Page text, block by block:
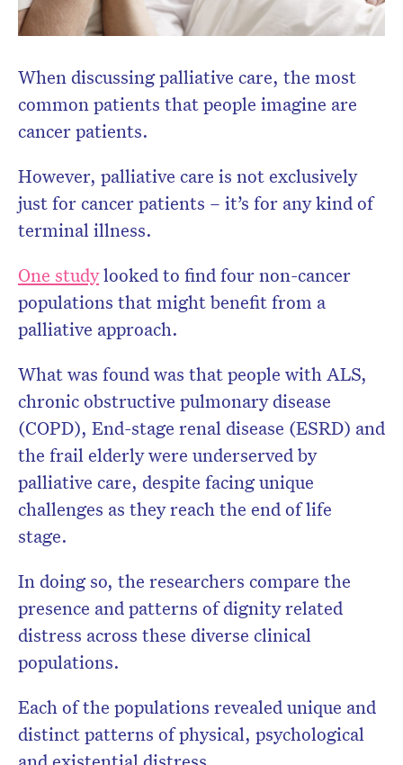
When discussing palliative care, the most
common patients that people imagine are
cancer patients.
However, palliative care is not exclusively
just for cancer patients – it’s for any kind of
terminal illness.
One studylooked to find four non-cancer
populations that might benefit from a
palliative approach.
What was found was that people with ALS,
chronic obstructive pulmonary disease
(COPD), End-stage renal disease (ESRD) and
the frail elderly were underserved by
palliative care, despite facing unique
challenges as they reach the end of life
stage.
In doing so, the researchers compare the
presence and patterns of dignity related
distress across these diverse clinical
populations.
Each of the populations revealed unique and
distinct patterns of physical, psychological
and existential distress.